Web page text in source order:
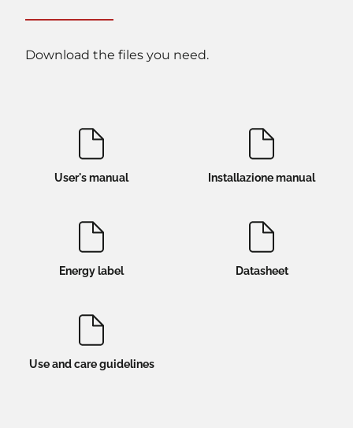
Download the files you need.
User's manual Installazione manual
Energy label Datasheet
Use and care guidelines